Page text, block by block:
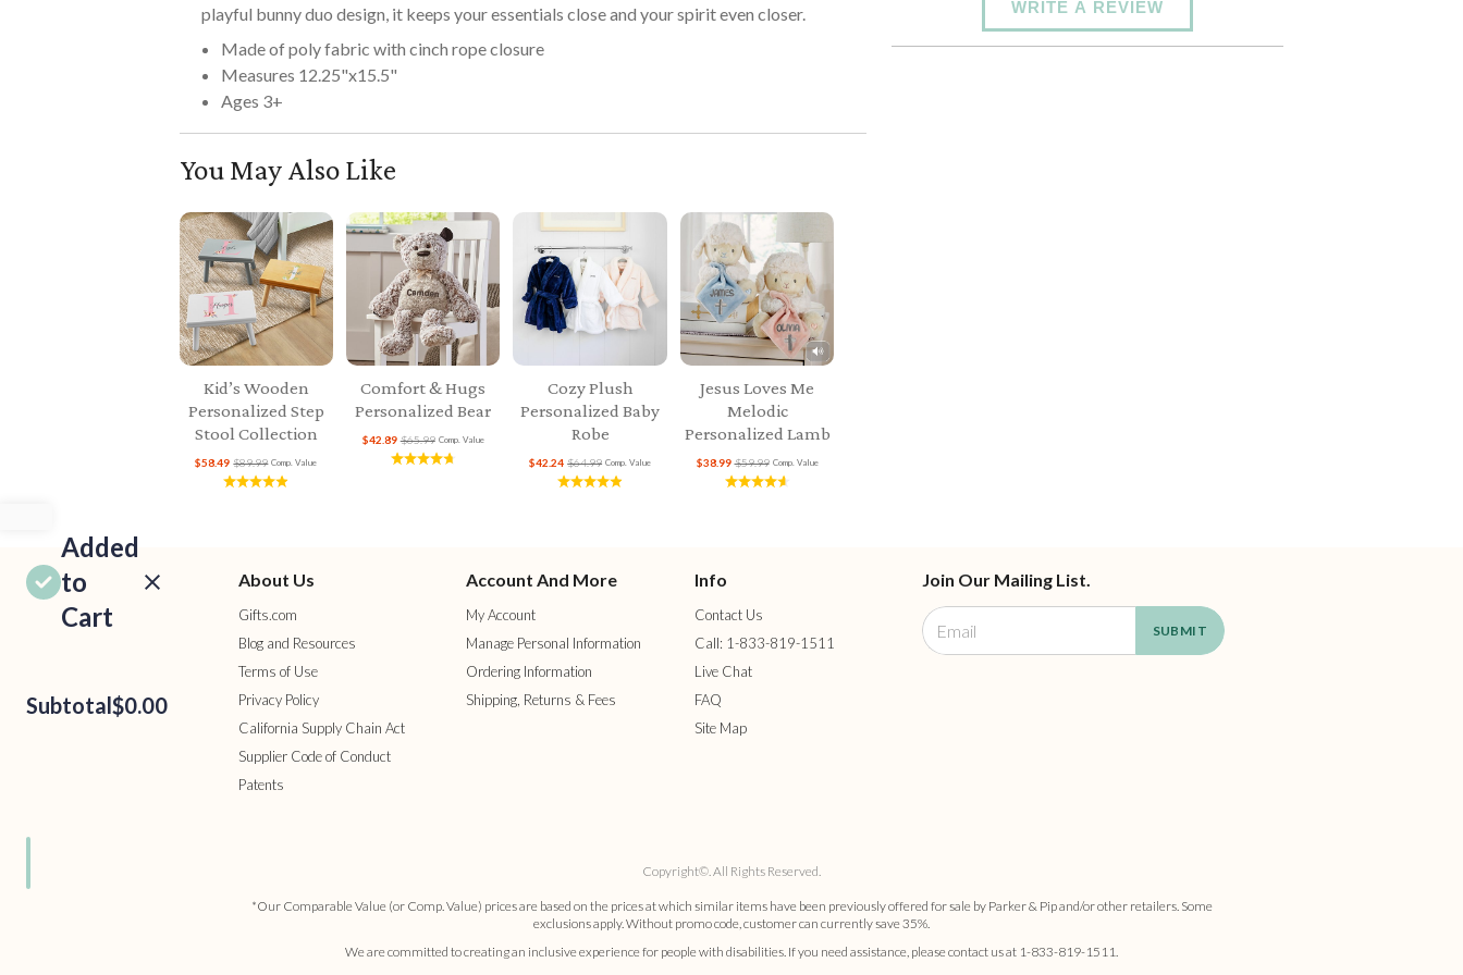
playful bunny duo design, it keeps your essentials close and your spirit even closer.
Made of poly fabric with cinch rope closure
Measures 12.25"x15.5"
Ages 3+
You May Also Like
Kid’s Wooden
Personalized Step
Stool Collection
Comp. Value
$89.99
$58.49
Comfort & Hugs
Personalized Bear
Comp. Value
$65.99
$42.89
Cozy Plush
Personalized Baby
Robe
Comp. Value
$64.99
$42.24
Jesus Loves Me
Melodic
Personalized Lamb
Comp. Value
$59.99
$38.99
WRITE A REVIEW
Added
to
Cart
Subtotal$0.00
About Us
Gifts.com
Blog and Resources
Terms of Use
Privacy Policy
California Supply Chain Act
Supplier Code of Conduct
Patents
Account And More
My Account
Manage Personal Information
Ordering Information
Shipping, Returns & Fees
Info
Contact Us
Call: 1-833-819-1511
Live Chat
FAQ
Site Map
Join Our Mailing List.
Copyright©. All Rights Reserved.
*Our Comparable Value (or Comp. Value) prices are based on the prices at which similar items have been previously offered for sale by Parker & Pip and/or other retailers. Some
exclusions apply. Without promo code, customer can currently save 35%.
We are committed to creating an inclusive experience for people with disabilities. If you need assistance, please contact us at 1-833-819-1511.